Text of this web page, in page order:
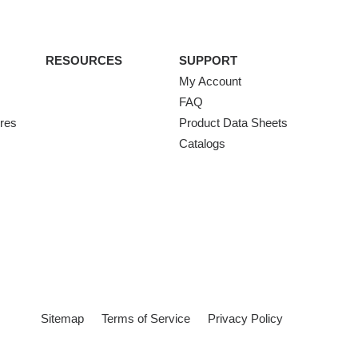
RESOURCES
SUPPORT
My Account
FAQ
Product Data Sheets
Catalogs
Sitemap Terms of Service Privacy Policy